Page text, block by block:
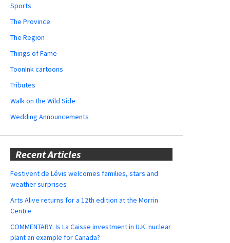
Sports
The Province
The Region
Things of Fame
ToonInk cartoons
Tributes
Walk on the Wild Side
Wedding Announcements
Recent Articles
Festivent de Lévis welcomes families, stars and
weather surprises
Arts Alive returns for a 12th edition at the Morrin
Centre
COMMENTARY: Is La Caisse investment in U.K. nuclear
plant an example for Canada?